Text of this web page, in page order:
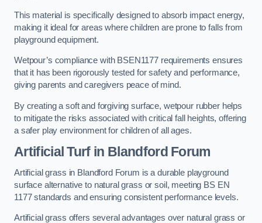
This material is specifically designed to absorb impact energy,
making it ideal for areas where children are prone to falls from
playground equipment.
Wetpour’s compliance with BSEN1177 requirements ensures
that it has been rigorously tested for safety and performance,
giving parents and caregivers peace of mind.
By creating a soft and forgiving surface, wetpour rubber helps
to mitigate the risks associated with critical fall heights, offering
a safer play environment for children of all ages.
Artificial Turfin Blandford Forum
Artificial grass in Blandford Forum is a durable playground
surface alternative to natural grass or soil, meeting BS EN
1177 standards and ensuring consistent performance levels.
Artificial grass offers several advantages over natural grass or